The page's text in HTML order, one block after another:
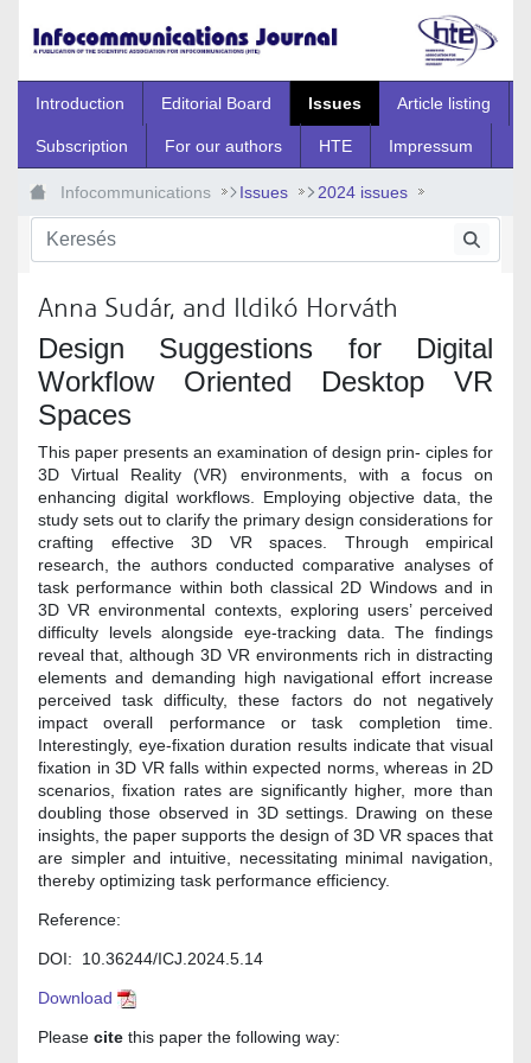
Introduction Editorial Board Issues Article listing
Subscription For our authors HTE Impressum
Infocommunications Issues 2024 issues
Special Issue
Anna Sudár, and Ildikó Horváth
Design Suggestions for Digital
Workflow Oriented Desktop VR
Spaces
This paper presents an examination of design prin- ciples for
3D Virtual Reality (VR) environments, with a focus on
enhancing digital workflows. Employing objective data, the
study sets out to clarify the primary design considerations for
crafting effective 3D VR spaces. Through empirical
research, the authors conducted comparative analyses of
task performance within both classical 2D Windows and in
3D VR environmental contexts, exploring users’ perceived
difficulty levels alongside eye-tracking data. The findings
reveal that, although 3D VR environments rich in distracting
elements and demanding high navigational effort increase
perceived task difficulty, these factors do not negatively
impact overall performance or task completion time.
Interestingly, eye-fixation duration results indicate that visual
fixation in 3D VR falls within expected norms, whereas in 2D
scenarios, fixation rates are significantly higher, more than
doubling those observed in 3D settings. Drawing on these
insights, the paper supports the design of 3D VR spaces that
are simpler and intuitive, necessitating minimal navigation,
thereby optimizing task performance efficiency.
Reference:
DOI: 10.36244/ICJ.2024.5.14
Download
Please cite this paper the following way: